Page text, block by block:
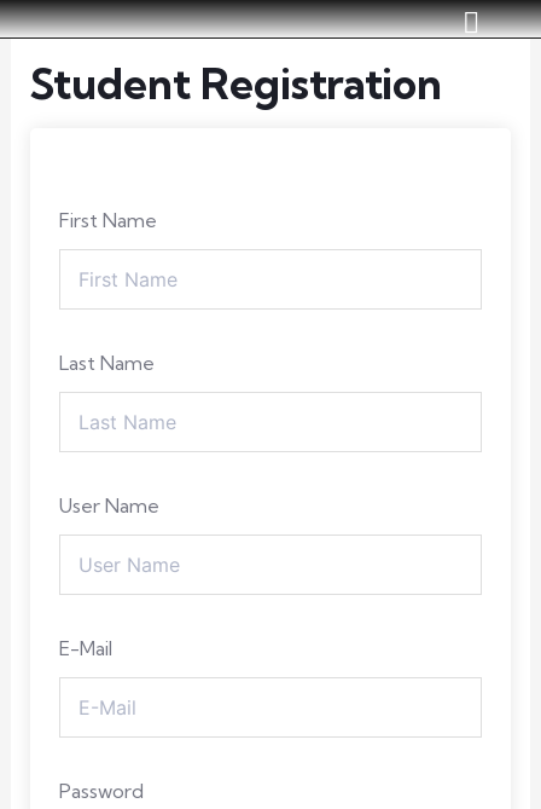
Skip
content
Student Registration
First Name
Last Name
User Name
E-Mail
Password